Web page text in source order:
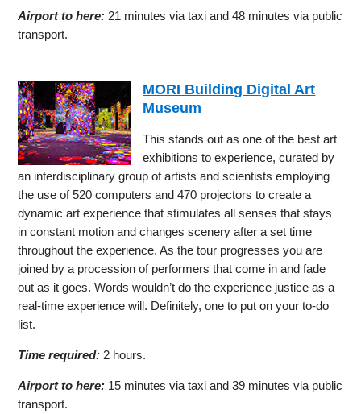
Airport to here: 21 minutes via taxi and 48 minutes via public
transport.
MORI Building Digital Art
Museum
This stands out as one of the best art
exhibitions to experience, curated by
an interdisciplinary group of artists and scientists employing
the use of 520 computers and 470 projectors to create a
dynamic art experience that stimulates all senses that stays
in constant motion and changes scenery after a set time
throughout the experience. As the tour progresses you are
joined by a procession of performers that come in and fade
out as it goes. Words wouldn’t do the experience justice as a
real-time experience will. Definitely, one to put on your to-do
list.
Time required: 2 hours.
Airport to here: 15 minutes via taxi and 39 minutes via public
transport.